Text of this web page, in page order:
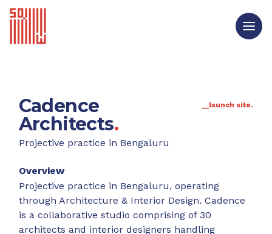
__launch site.
Cadence
Architects.
Projective practice in Bengaluru
Overview
Projective practice in Bengaluru, operating
through Architecture & Interior Design. Cadence
is a collaborative studio comprising of 30
architects and interior designers handling